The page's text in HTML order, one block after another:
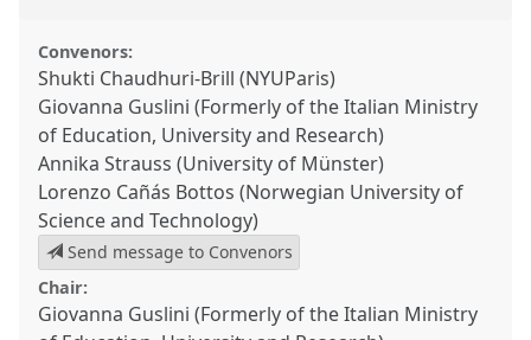
Convenors:
Shukti Chaudhuri-Brill (NYUParis)
Giovanna Guslini (Formerly of the Italian Ministry
of Education, University and Research)
Annika Strauss (University of Münster)
Lorenzo Cañás Bottos (Norwegian University of
Science and Technology)
Send message to Convenors
Chair:
Giovanna Guslini (Formerly of the Italian Ministry